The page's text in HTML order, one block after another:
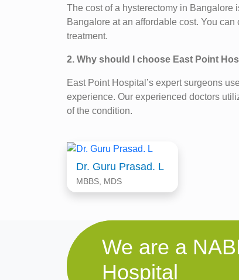
The cost of a hysterectomy in Bangalore
Bangalore at an affordable cost. You
treatment.
2. Why should I choose East Point
East Point Hospital’s expert surgeons
experience. Our experienced doctors
of the condition.
Dr. Guru Prasad. L
MBBS, MDS
We are a
Hospital